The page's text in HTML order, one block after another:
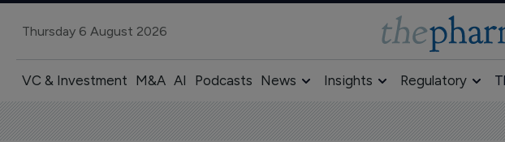
Thursday 6 August 2026
VC & Investment M&A AI Podcasts News Insights Regulatory